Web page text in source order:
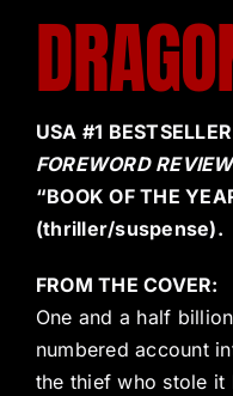
USA #1 BESTSELLER
FOREWORD
“BOOK OF THE
(thriller/suspense).
FROM THE COVER:
One and a half
numbered account
the thief who stole it